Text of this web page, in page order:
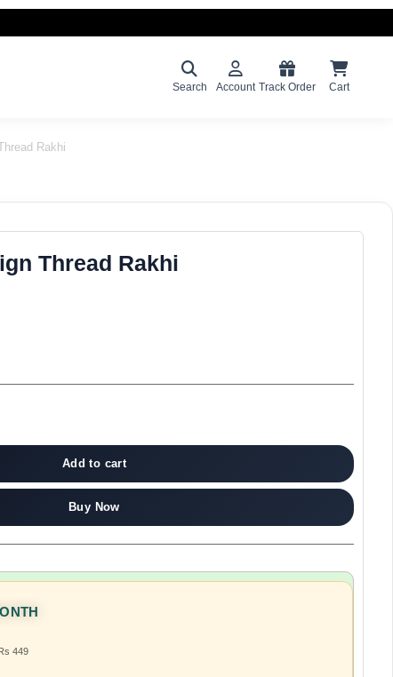
Search Account Track Order Cart
Rakhi
Thread Rakhi
Add to cart
Buy Now
449